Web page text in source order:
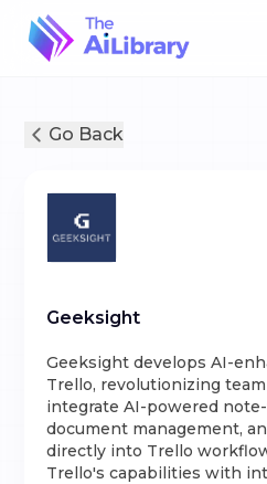
Go Back
Geeksight
Geeksight develops AI-
Trello, revolutionizing
integrate AI-powered
document management,
directly into Trello
Trello's capabilities with